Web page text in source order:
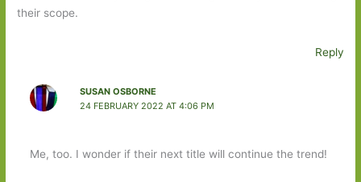
their scope.
Reply
SUSAN OSBORNE
24 FEBRUARY 2022 AT 4:06 PM
Me, too. I wonder if their next title will continue the trend!